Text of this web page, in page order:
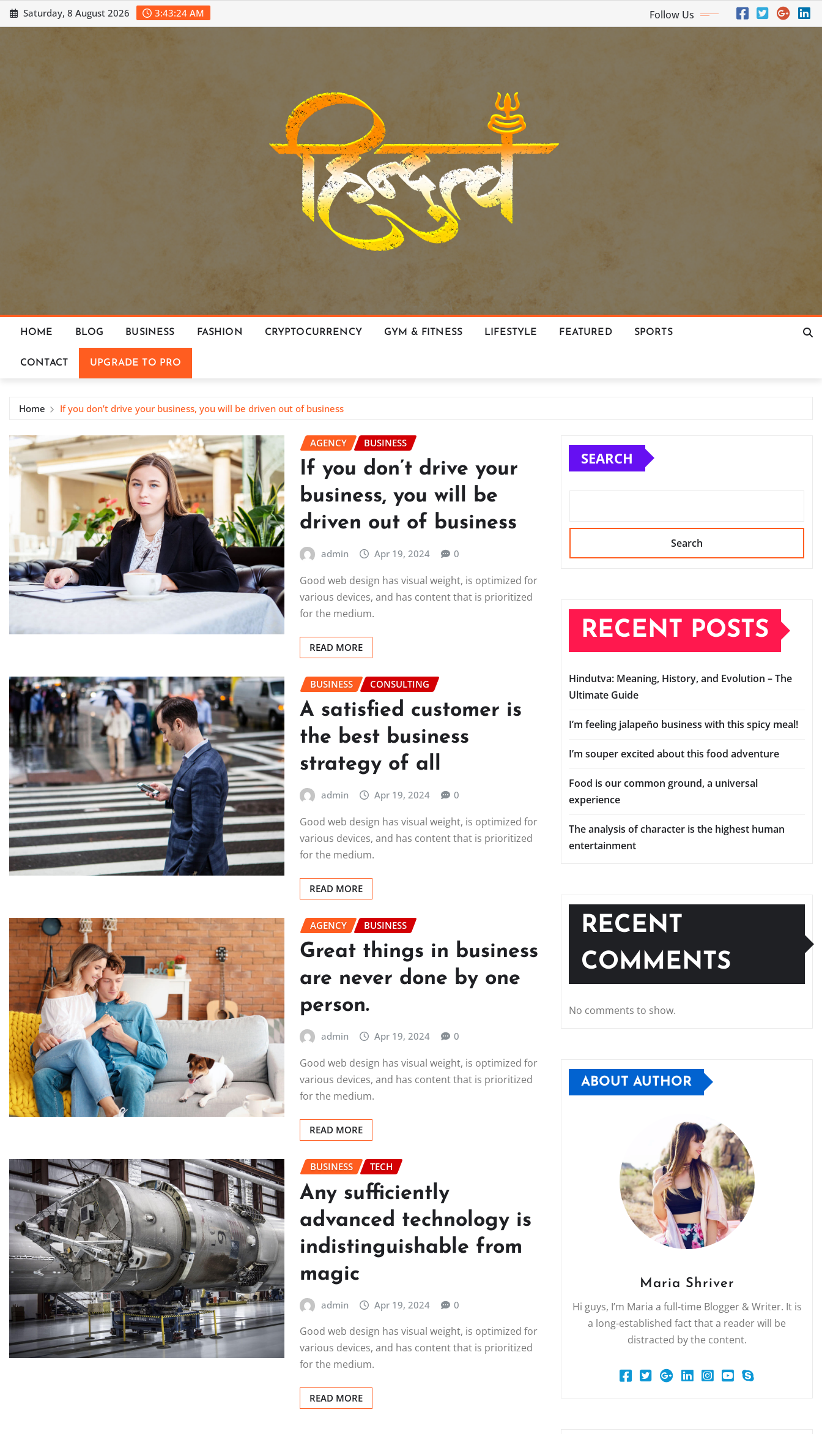
Skip
to
Saturday, 8 August 2026 3:43:26 AM Follow Us
HOME BLOG BUSINESS FASHION CRYPTOCURRENCY GYM & FITNESS LIFESTYLE FEATURED SPORTS
CONTACT UPGRADE TO PRO
Home If you don’t drive your business, you will be driven out of business
AGENCY BUSINESS
If you don’t drive your
business, you will be
driven out of business
admin Apr 19, 2024 0
Good web design has visual weight, is optimized for
various devices, and has content that is prioritized
for the medium.
READ MORE
BUSINESS CONSULTING
A satisfied customer is
the best business
strategy of all
admin Apr 19, 2024 0
Good web design has visual weight, is optimized for
various devices, and has content that is prioritized
for the medium.
READ MORE
AGENCY BUSINESS
Great things in business
are never done by one
person.
admin Apr 19, 2024 0
Good web design has visual weight, is optimized for
various devices, and has content that is prioritized
for the medium.
READ MORE
BUSINESS TECH
Any sufficiently
advanced technology is
indistinguishable from
magic
admin Apr 19, 2024 0
Good web design has visual weight, is optimized for
various devices, and has content that is prioritized
for the medium.
READ MORE
SEARCH
Search
RECENT POSTS
Hindutva: Meaning, History, and Evolution – The
Ultimate Guide
I’m feeling jalapeño business with this spicy meal!
I’m souper excited about this food adventure
Food is our common ground, a universal
experience
The analysis of character is the highest human
entertainment
RECENT
COMMENTS
No comments to show.
ABOUT AUTHOR
Maria Shriver
Hi guys, I’m Maria a full-time Blogger & Writer. It is
a long-established fact that a reader will be
distracted by the content.